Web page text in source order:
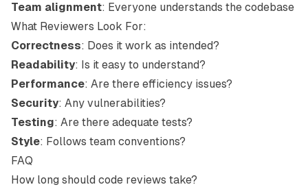
Team alignment: Everyone understands the codebase
What Reviewers Look For:
Correctness: Does it work as intended?
Readability: Is it easy to understand?
Performance: Are there efficiency issues?
Security: Any vulnerabilities?
Testing: Are there adequate tests?
Style: Follows team conventions?
FAQ
How long should code reviews take?